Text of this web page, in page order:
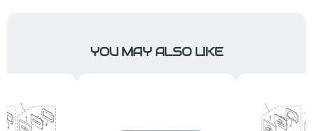
YOU MAY ALSO LIKE